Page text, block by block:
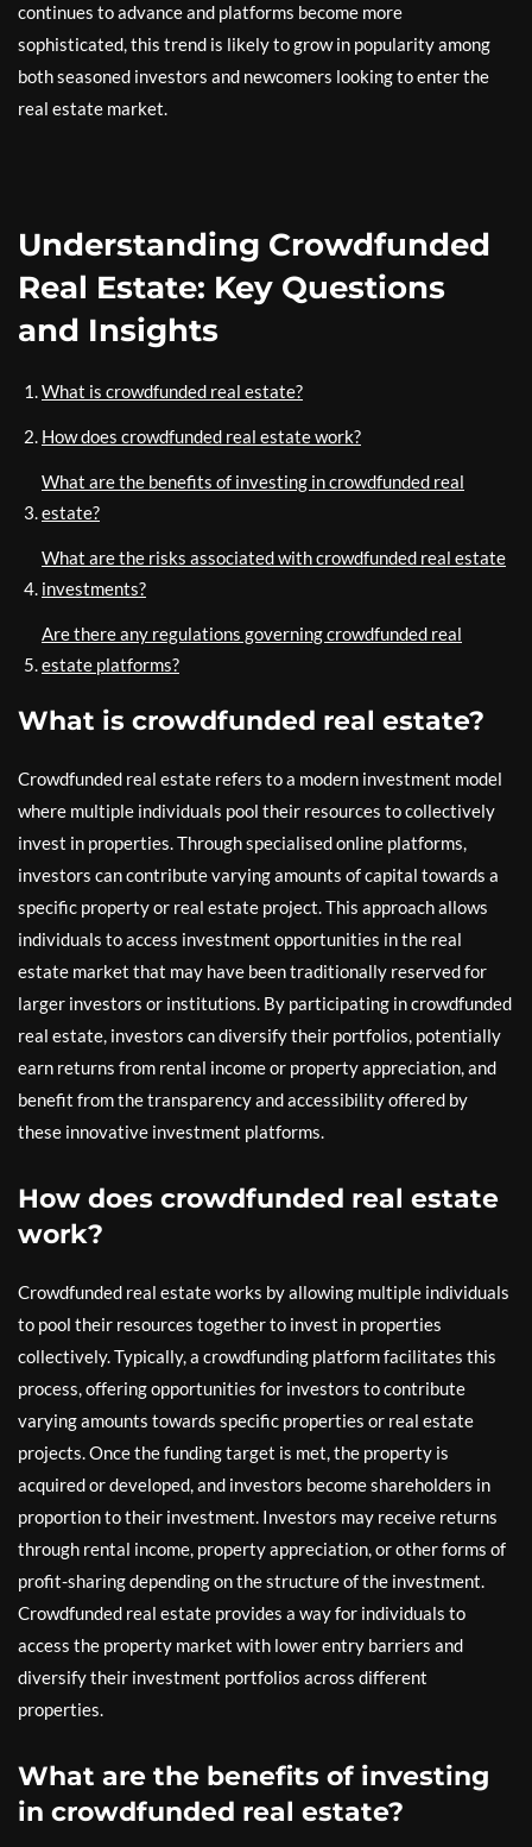
continues to advance and platforms become more
sophisticated, this trend is likely to grow in popularity among
both seasoned investors and newcomers looking to enter the
real estate market.
Understanding Crowdfunded
Real Estate: Key Questions
and Insights
What is crowdfunded real estate?
How does crowdfunded real estate work?
What are the benefits of investing in crowdfunded real
estate?
What are the risks associated with crowdfunded real estate
investments?
Are there any regulations governing crowdfunded real
estate platforms?
What is crowdfunded real estate?
Crowdfunded real estate refers to a modern investment model
where multiple individuals pool their resources to collectively
invest in properties. Through specialised online platforms,
investors can contribute varying amounts of capital towards a
specific property or real estate project. This approach allows
individuals to access investment opportunities in the real
estate market that may have been traditionally reserved for
larger investors or institutions. By participating in crowdfunded
real estate, investors can diversify their portfolios, potentially
earn returns from rental income or property appreciation, and
benefit from the transparency and accessibility offered by
these innovative investment platforms.
How does crowdfunded real estate
work?
Crowdfunded real estate works by allowing multiple individuals
to pool their resources together to invest in properties
collectively. Typically, a crowdfunding platform facilitates this
process, offering opportunities for investors to contribute
varying amounts towards specific properties or real estate
projects. Once the funding target is met, the property is
acquired or developed, and investors become shareholders in
proportion to their investment. Investors may receive returns
through rental income, property appreciation, or other forms of
profit-sharing depending on the structure of the investment.
Crowdfunded real estate provides a way for individuals to
access the property market with lower entry barriers and
diversify their investment portfolios across different
properties.
What are the benefits of investing
in crowdfunded real estate?